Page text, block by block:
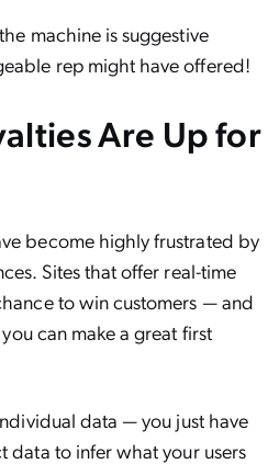
machine is suggestive
rep might have offered!
Are Up for
become highly frustrated by
Sites that offer real-time
to win customers — and
can make a great first
data — you just have
data to infer what your users